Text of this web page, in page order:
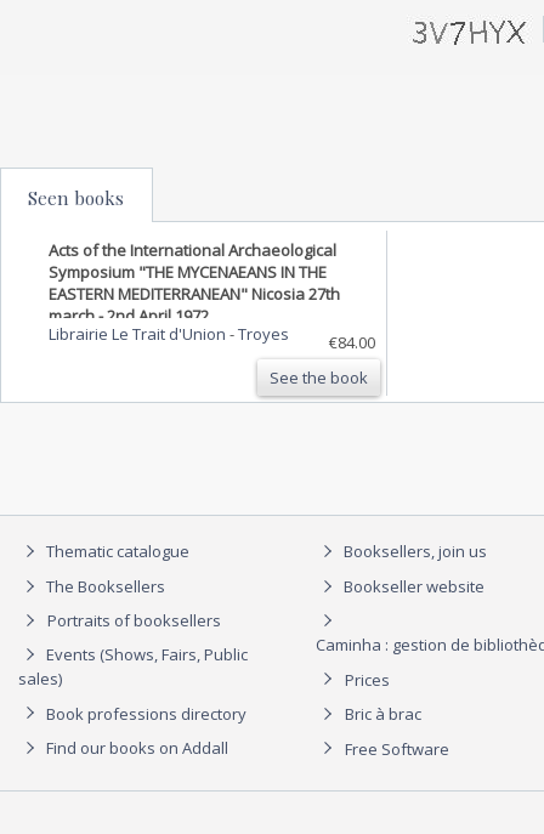
Seen books
Acts of the International Archaeological
Symposium "THE MYCENAEANS IN THE
EASTERN MEDITERRANEAN" Nicosia 27th
march - 2nd April 1972.
Librairie Le Trait d'Union -Troyes
€84.00
See the book
Thematic catalogue
The Booksellers
Portraits of booksellers
Events (Shows, Fairs, Public
sales)
Book professions directory
Find our books on Addall
Booksellers, join us
Bookseller website
Caminha : gestion de
Prices
Bric à brac
Free Software